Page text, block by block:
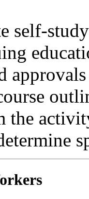
self-
the